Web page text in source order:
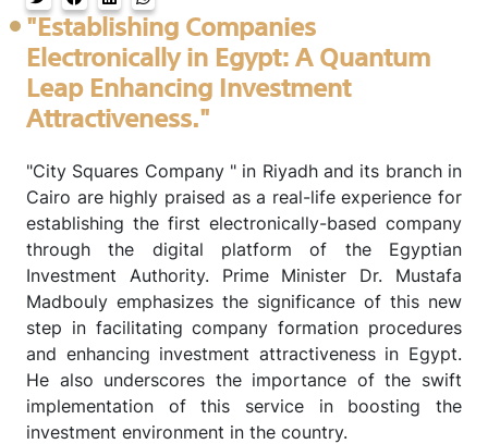
"Establishing Companies
Electronically in Egypt: A Quantum
Leap Enhancing Investment
Attractiveness."
"City Squares Company " in Riyadh and its branch in
Cairo are highly praised as a real-life experience for
establishing the first electronically-based company
through the digital platform of the Egyptian
Investment Authority. Prime Minister Dr. Mustafa
Madbouly emphasizes the significance of this new
step in facilitating company formation procedures
and enhancing investment attractiveness in Egypt.
He also underscores the importance of the swift
implementation of this service in boosting the
investment environment in the country.